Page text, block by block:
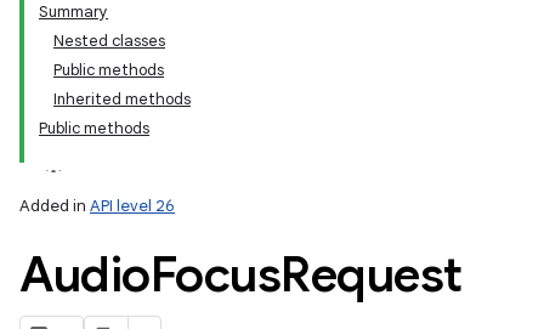
Summary
Nested classes
Public methods
Inherited methods
Public methods
Added in API level 26
AudioFocusRequest